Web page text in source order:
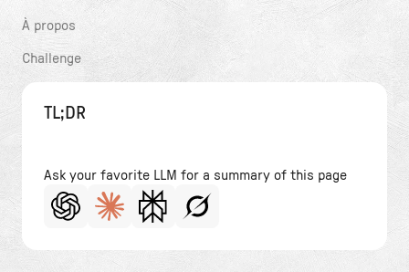
À propos
Challenge
TL;DR
Ask your favorite LLM for a summary of this page